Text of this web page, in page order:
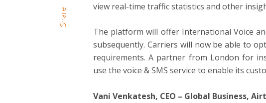
Share
view real-time traffic statistics and other
The platform will offer International Voice
subsequently. Carriers will now be able to
requirements. A partner from London for
use the voice & SMS service to enable its
Vani Venkatesh, CEO – Global Business,